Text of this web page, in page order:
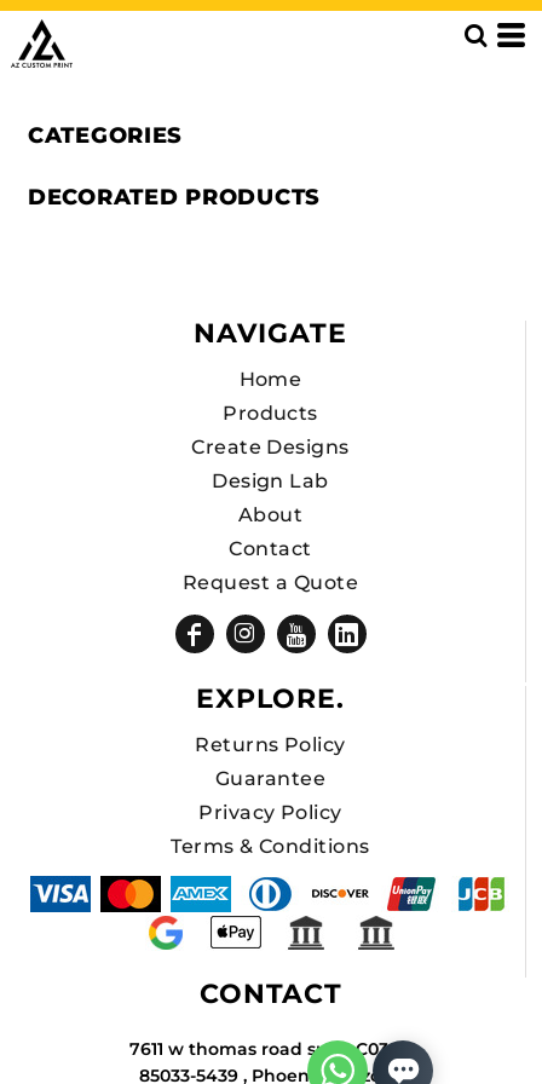
CATEGORIES
DECORATED PRODUCTS
NAVIGATE
Home
Products
Create Designs
Design Lab
About
Contact
Request a Quote
EXPLORE.
Returns Policy
Guarantee
Privacy Policy
Terms & Conditions
CONTACT
7611 w thomas road suite C034A
85033-5439 , Phoenix , Arizona